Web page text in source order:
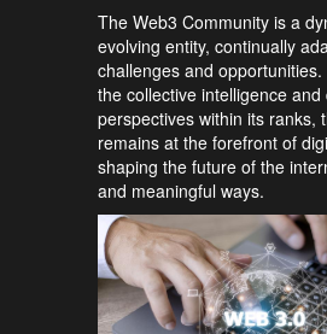
The Web3 Community is a
evolving entity, continually
challenges and
the collective intelligence and
perspectives within its ranks,
remains at the forefront of
shaping the future of the
and meaningful ways.